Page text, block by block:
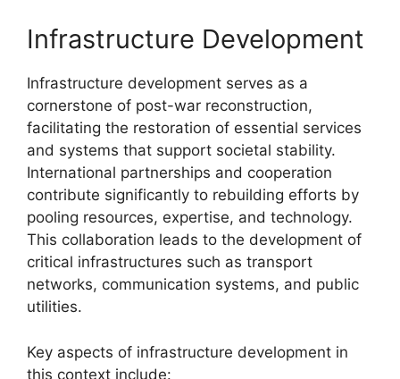
Infrastructure Development
Infrastructure development serves as a
cornerstone of post-war reconstruction,
facilitating the restoration of essential services
and systems that support societal stability.
International partnerships and cooperation
contribute significantly to rebuilding efforts by
pooling resources, expertise, and technology.
This collaboration leads to the development of
critical infrastructures such as transport
networks, communication systems, and public
utilities.
Key aspects of infrastructure development in
this context include: